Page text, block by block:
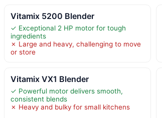
Vitamix 5200 Blender
✓ Exceptional 2 HP motor for tough
ingredients
✗ Large and heavy, challenging to move
or store
Vitamix VX1 Blender
✓ Powerful motor delivers smooth,
consistent blends
✗ Heavy and bulky for small kitchens